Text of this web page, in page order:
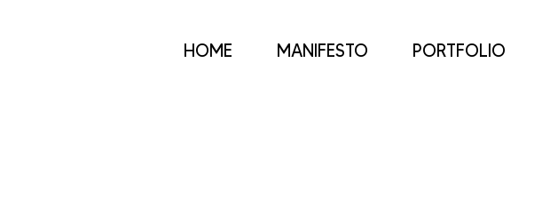
HOME MANIFESTO PORTFOLIO